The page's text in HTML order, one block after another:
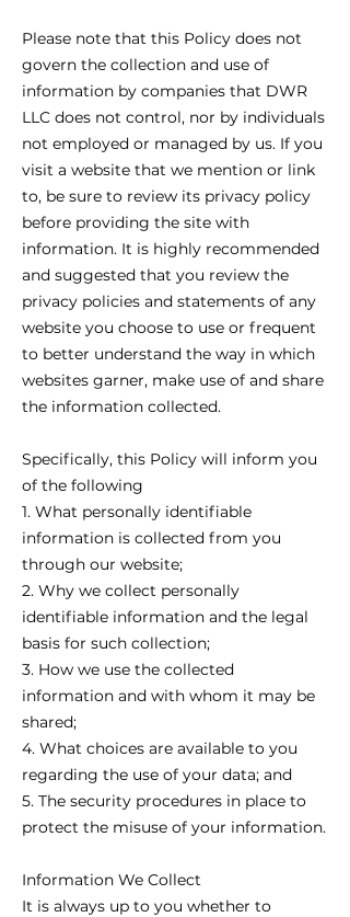
Please note that this Policy does not
govern the collection and use of
information by companies that DWR
LLC does not control, nor by individuals
not employed or managed by us. If you
visit a website that we mention or link
to, be sure to review its privacy policy
before providing the site with
information. It is highly recommended
and suggested that you review the
privacy policies and statements of any
website you choose to use or frequent
to better understand the way in which
websites garner, make use of and share
the information collected.
Specifically, this Policy will inform you
of the following
1. What personally identifiable
information is collected from you
through our website;
2. Why we collect personally
identifiable information and the legal
basis for such collection;
3. How we use the collected
information and with whom it may be
shared;
4. What choices are available to you
regarding the use of your data; and
5. The security procedures in place to
protect the misuse of your information.
Information We Collect
It is always up to you whether to